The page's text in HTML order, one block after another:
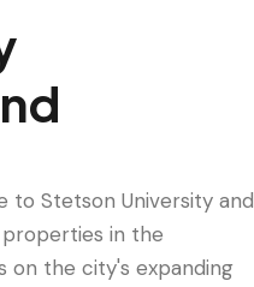
to Stetson University and
in the
on the city's expanding